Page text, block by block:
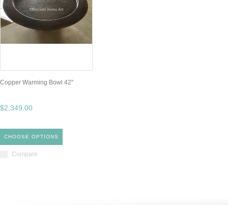
Copper Warming Bowl 42"
$2,349.00
CHOOSE OPTIONS
Compare